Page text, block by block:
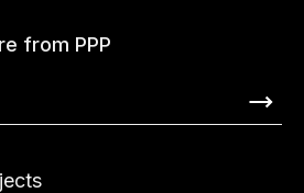
from PPP